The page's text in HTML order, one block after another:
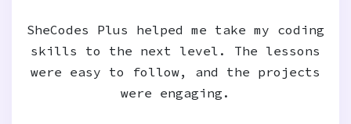
SheCodes Plus helped me take my coding
skills to the next level. The lessons
were easy to follow, and the projects
were engaging.